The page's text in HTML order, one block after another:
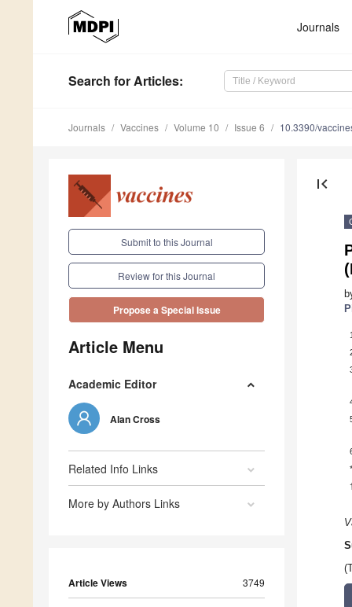
Journals
Search for Articles:
Journals Vaccines Volume 10 Issue 6 10.3390/
Submit to this Journal
Review for this Journal
Propose a Special Issue
Article Menu
Academic Editor
Alan Cross
Related Info Links
More by Authors Links
Article Views 3749
first_page
1
*